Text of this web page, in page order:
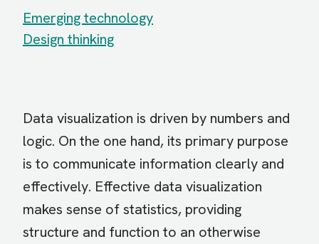
Emerging technology
Design thinking
Data visualization is driven by numbers and
logic. On the one hand, its primary purpose
is to communicate information clearly and
effectively. Effective data visualization
makes sense of statistics, providing
structure and function to an otherwise